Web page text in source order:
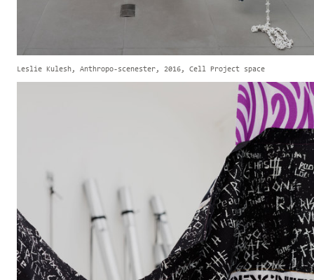
Leslie Kulesh, Anthropo-scenester, 2016, Cell Project space